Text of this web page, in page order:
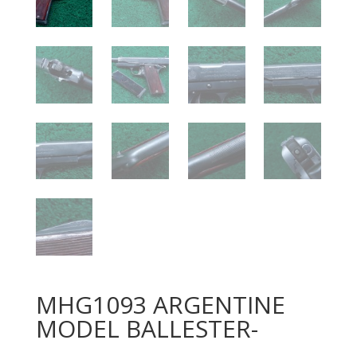
MHG1093 ARGENTINE
MODEL BALLESTER-